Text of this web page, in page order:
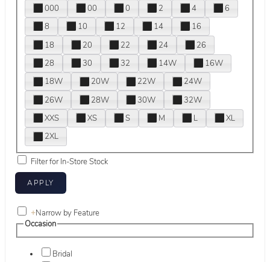
000
00 0 2 4
6
8
10 12 14
16
18
20 22 24
26
28
30 32 14W
16W
18W
20W 22W
24W
26W
28W 30W
32W
XXS
XS S M L
XL
2XL
Filter for In-Store Stock
+Narrow by Feature
Occasion
Bridal